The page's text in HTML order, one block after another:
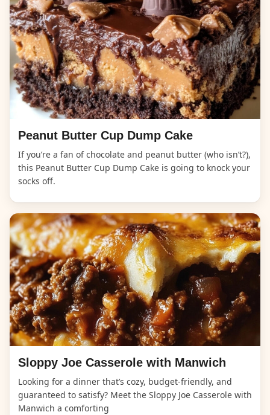
Peanut Butter Cup Dump Cake
If you’re a fan of chocolate and peanut butter (who isn’t?),
this Peanut Butter Cup Dump Cake is going to knock your
socks off.
Sloppy Joe Casserole with Manwich
Looking for a dinner that’s cozy, budget-friendly, and
guaranteed to satisfy? Meet the Sloppy Joe Casserole with
Manwich a comforting